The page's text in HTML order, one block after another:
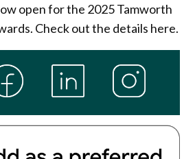
open for the 2025 Tamworth
Check out the details here.